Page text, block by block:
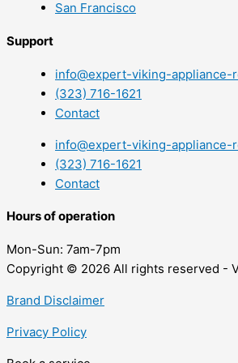
San Francisco
Support
info@expert-viking-appliance-
(323) 716-1621
Contact
info@expert-viking-appliance-
(323) 716-1621
Contact
Hours of operation
Mon-Sun: 7am-7pm
Copyright © 2026 All rights reserved -
Brand Disclaimer
Privacy Policy